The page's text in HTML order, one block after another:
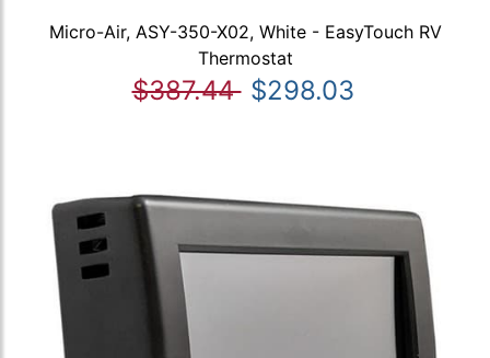
Micro-Air, ASY-350-X02, White - EasyTouch RV
Thermostat
$387.44 $298.03